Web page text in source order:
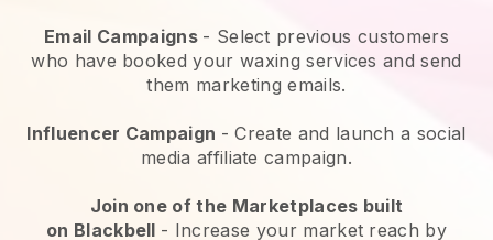
Email Campaigns - Select previous customers
who have booked your waxing services and send
them marketing emails.
Influencer Campaign - Create and launch a social
media affiliate campaign.
Join one of the Marketplaces built
on Blackbell - Increase your market reach by